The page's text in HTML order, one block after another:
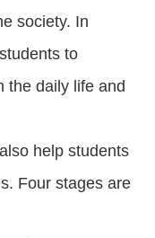
society. In
to
the daily life and
help students
Four stages are